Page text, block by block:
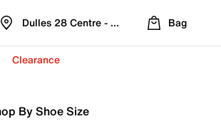
Dulles 28 Centre - Refreshed Location
Bag
Clearance
By Shoe Size